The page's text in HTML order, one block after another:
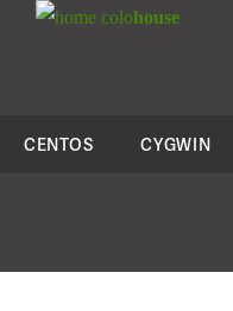
colohouse
CENTOS CYGWIN